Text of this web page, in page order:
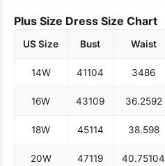
Plus Size Dress Size Chart
US Size Bust Waist
14W 41104 3486
16W 43109 36.2592
18W 45114 38.598
20W 47119 40.75104